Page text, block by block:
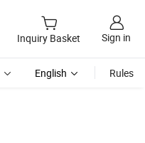
Inquiry Basket Sign in
English Rules